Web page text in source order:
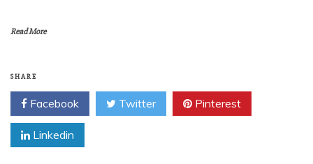
Read More
SHARE
Facebook Twitter Pinterest
Linkedin